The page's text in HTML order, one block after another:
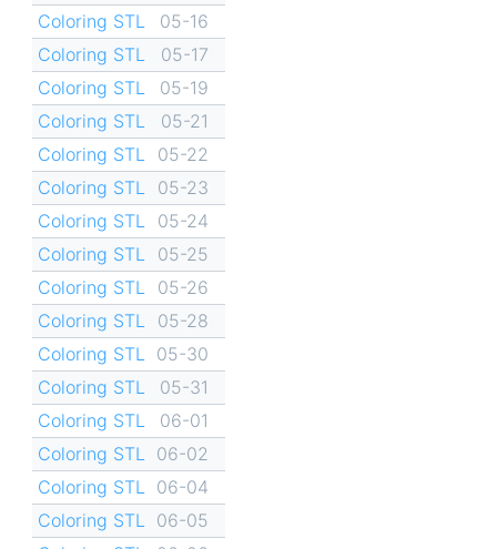
Coloring STL
05-16
Coloring STL
05-17
Coloring STL
05-19
Coloring STL
05-21
Coloring STL
05-22
Coloring STL
05-23
Coloring STL
05-24
Coloring STL
05-25
Coloring STL
05-26
Coloring STL
05-28
Coloring STL
05-30
Coloring STL
05-31
Coloring STL
06-01
Coloring STL
06-02
Coloring STL
06-04
Coloring STL
06-05